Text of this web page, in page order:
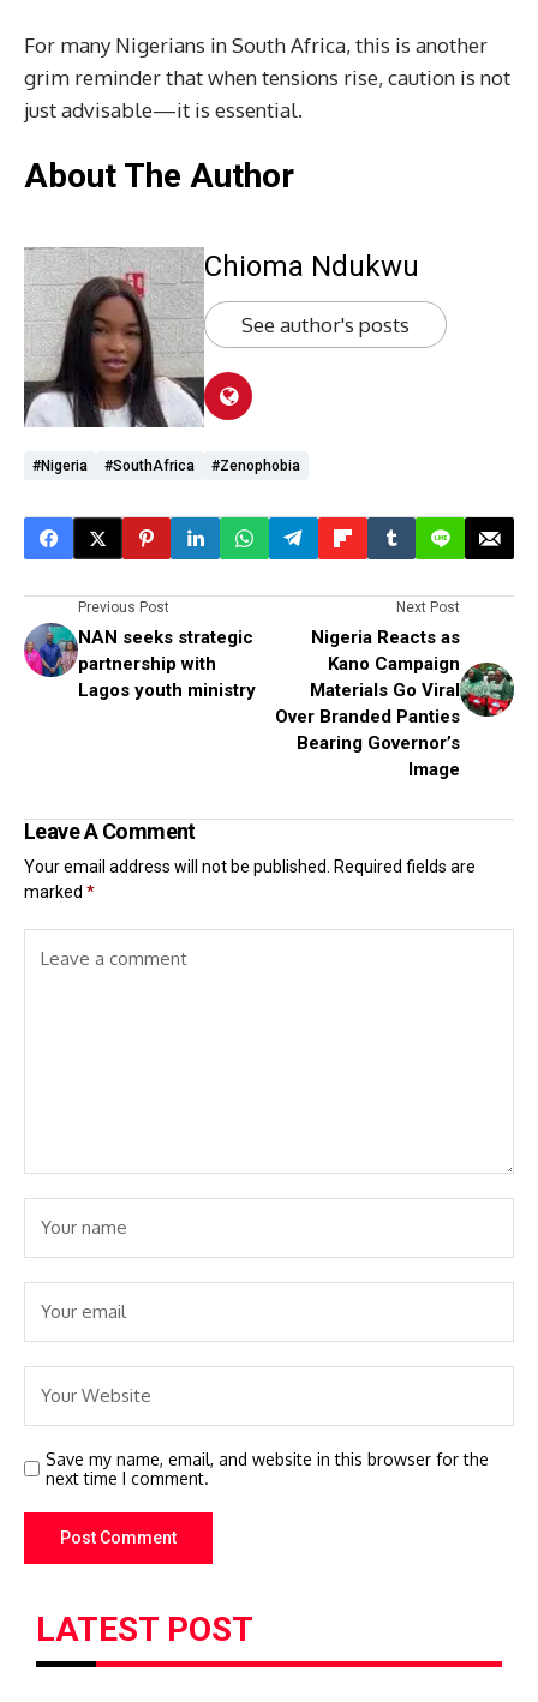
For many Nigerians in South Africa, this is another
grim reminder that when tensions rise, caution is not
just advisable—it is essential.
About The Author
Chioma Ndukwu
See author's posts
#Nigeria #SouthAfrica #Zenophobia
Previous Post
NAN seeks strategic
partnership with
Lagos youth ministry
Next Post
Nigeria Reacts as
Kano Campaign
Materials Go Viral
Over Branded Panties
Bearing Governor’s
Image
Leave A Comment
Your email address will not be published.
Required fields are
marked *
Save my name, email, and website in this browser for the
next time I comment.
LATEST POST